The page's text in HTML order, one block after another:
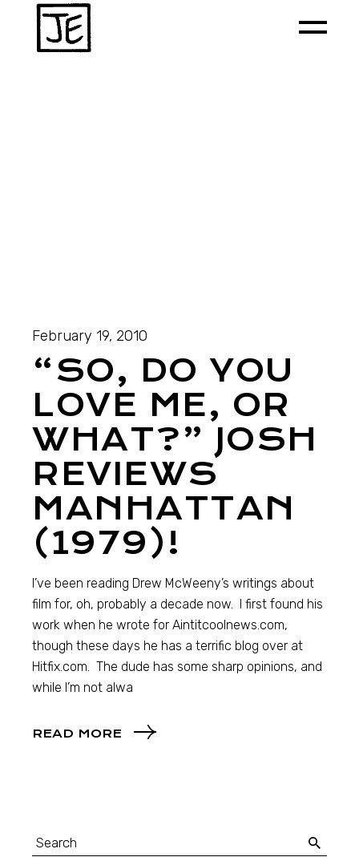
February 19, 2010
“SO, DO YOU
LOVE ME, OR
WHAT?” JOSH
REVIEWS
MANHATTAN
(1979)!
I’ve been reading Drew McWeeny’s writings about
film for, oh, probably a decade now. I first found his
work when he wrote for Aintitcoolnews.com,
though these days he has a terrific blog over at
Hitfix.com. The dude has some sharp opinions, and
while I’m not alwa
READ MORE